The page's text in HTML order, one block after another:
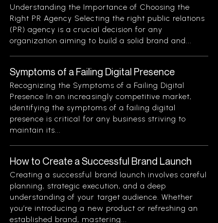
Understanding the Importance of Choosing the
Right PR Agency Selecting the right public relations
(PR) agency is a crucial decision for any
organization aiming to build a solid brand and...
Symptoms of a Failing Digital Presence
Recognizing the Symptoms of a Failing Digital
Presence In an increasingly competitive market,
identifying the symptoms of a failing digital
presence is critical for any business striving to
maintain its...
How to Create a Successful Brand Launch
Creating a successful brand launch involves careful
planning, strategic execution, and a deep
understanding of your target audience. Whether
you’re introducing a new product or refreshing an
established brand, mastering...